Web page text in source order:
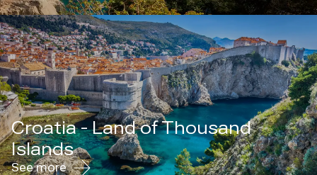
Croatia - Land of Thousand
Islands
See more